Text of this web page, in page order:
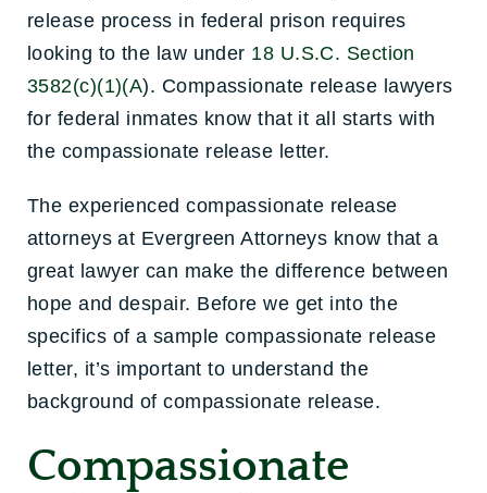
release process in federal prison requires
looking to the law under 18 U.S.C. Section
3582(c)(1)(A). Compassionate release lawyers
for federal inmates know that it all starts with
the compassionate release letter.
The experienced compassionate release
attorneys at Evergreen Attorneys know that a
great lawyer can make the difference between
hope and despair. Before we get into the
specifics of a sample compassionate release
letter, it’s important to understand the
background of compassionate release.
Compassionate